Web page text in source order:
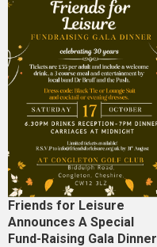
Friends for Leisure
Announces A Special
Fund-Raising Gala Dinner